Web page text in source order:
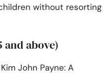
without resorting
above)
John Payne: A